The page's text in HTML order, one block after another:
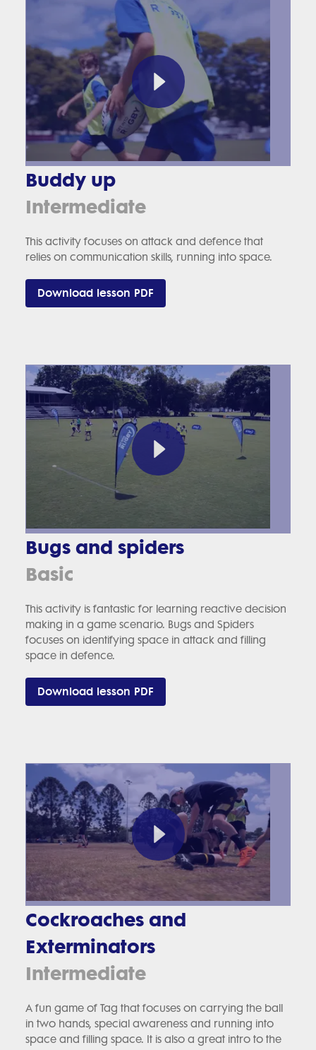
Buddy up
Intermediate
This activity focuses on attack and defence that
relies on communication skills, running into space.
Download lesson PDF
Bugs and spiders
Basic
This activity is fantastic for learning reactive decision
making in a game scenario. Bugs and Spiders
focuses on identifying space in attack and filling
space in defence.
Download lesson PDF
Cockroaches and
Exterminators
Intermediate
A fun game of Tag that focuses on carrying the ball
in two hands, special awareness and running into
space and filling space. It is also a great intro to the